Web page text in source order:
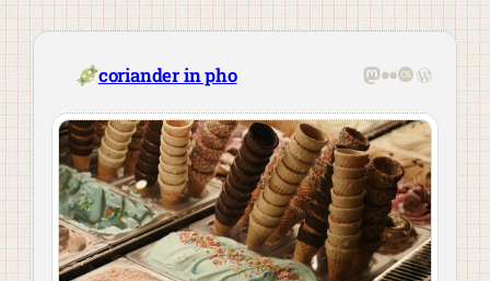
Skip
content
coriander in pho Mastodon
Flickr
Last.fm